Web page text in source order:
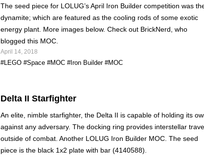
The seed piece for LOLUG’s April Iron Builder competition was
dynamite; which are featured as the cooling rods of some exotic
energy plant. More images below. Check out BrickNerd, who
blogged this MOC.
April 14, 2018
#LEGO #Space #MOC #Iron Builder #MOC
Delta II Starfighter
An elite, nimble starfighter, the Delta II is capable of holding its
against any adversary. The docking ring provides interstellar
outside of combat. Another LOLUG Iron Builder MOC. The seed
piece is the black 1x2 plate with bar (4140588).